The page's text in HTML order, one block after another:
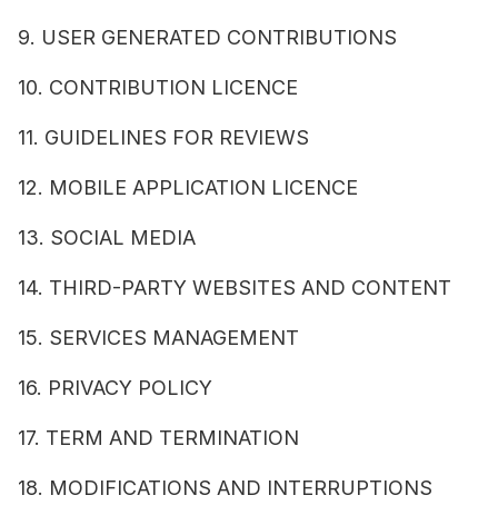
9. USER GENERATED CONTRIBUTIONS
10. CONTRIBUTION LICENCE
11. GUIDELINES FOR REVIEWS
12. MOBILE APPLICATION LICENCE
13. SOCIAL MEDIA
14. THIRD-PARTY WEBSITES AND CONTENT
15. SERVICES MANAGEMENT
16. PRIVACY POLICY
17. TERM AND TERMINATION
18. MODIFICATIONS AND INTERRUPTIONS